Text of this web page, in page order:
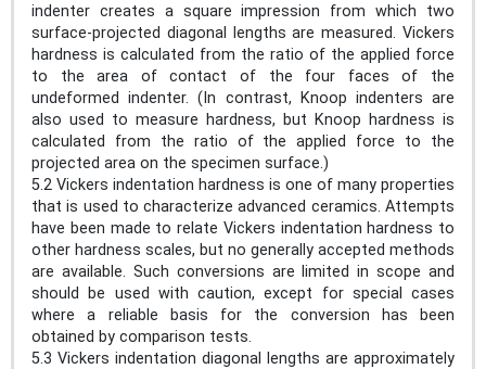
indenter creates a square impression from which two
surface-projected diagonal lengths are measured. Vickers
hardness is calculated from the ratio of the applied force
to the area of contact of the four faces of the
undeformed indenter. (In contrast, Knoop indenters are
also used to measure hardness, but Knoop hardness is
calculated from the ratio of the applied force to the
projected area on the specimen surface.)
5.2 Vickers indentation hardness is one of many properties
that is used to characterize advanced ceramics. Attempts
have been made to relate Vickers indentation hardness to
other hardness scales, but no generally accepted methods
are available. Such conversions are limited in scope and
should be used with caution, except for special cases
where a reliable basis for the conversion has been
obtained by comparison tests.
5.3 Vickers indentation diagonal lengths are approximately